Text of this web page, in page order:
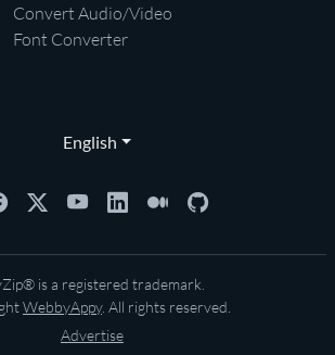
Convert Audio/Video
Font Converter
English
is a registered trademark.
WebbyAppy. All rights reserved.
Advertise